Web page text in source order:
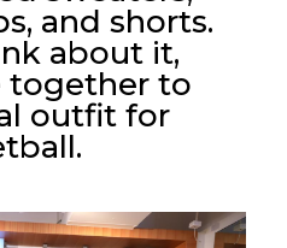
and shorts.
about it,
together to
outfit for